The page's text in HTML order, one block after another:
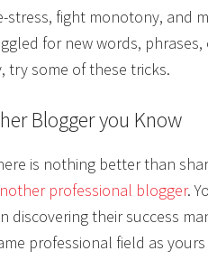
stress, fight monotony, and
for new words,
try some of these tricks.
Blogger you Know
is nothing better than
professional blogger.
discovering their success
professional field as